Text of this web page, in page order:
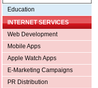
Education
INTERNET SERVICES
Web Development
Mobile Apps
Apple Watch Apps
E-Marketing Campaigns
PR Distribution